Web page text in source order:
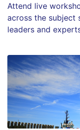
Attend live
across the subject
leaders and